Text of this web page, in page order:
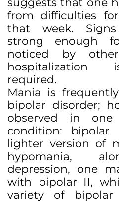
suggests that one
from difficulties
that week.
strong enough
noticed by
hospitalization
required.
Mania is
bipolar disorder;
observed in
condition:
lighter version of
hypomania,
depression, one
with bipolar II,
variety of bipolar